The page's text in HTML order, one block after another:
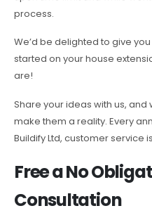
process.
We’d be delighted to give
started on your house
are!
Share your ideas with us, and
make them a reality. Every
Buildify Ltd, customer service
Free a No
Consultation